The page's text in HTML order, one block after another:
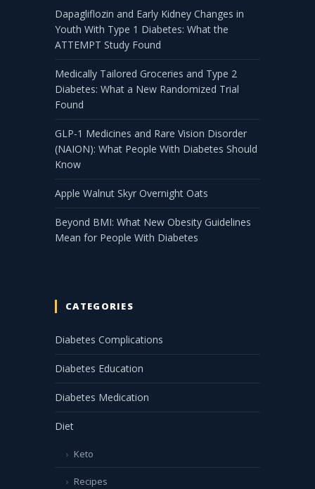
Dapagliflozin and Early Kidney Changes in
Youth With Type 1 Diabetes: What the
ATTEMPT Study Found
Medically Tailored Groceries and Type 2
Diabetes: What a New Randomized Trial
Found
GLP-1 Medicines and Rare Vision Disorder
(NAION): What People With Diabetes Should
Know
Apple Walnut Skyr Overnight Oats
Beyond BMI: What New Obesity Guidelines
Mean for People With Diabetes
CATEGORIES
Diabetes Complications
Diabetes Education
Diabetes Medication
Diet
Keto
Recipes